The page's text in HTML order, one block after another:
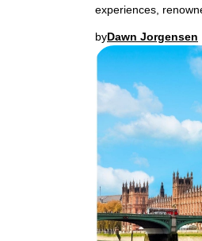
experiences,
byDawn Jorgensen